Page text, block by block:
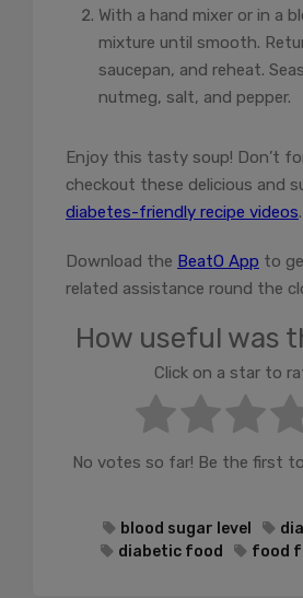
With a hand mixer or in a
mixture until smooth.
saucepan, and reheat.
nutmeg, salt, and pepper.
Enjoy this tasty soup! Don’t
checkout these delicious and
diabetes-friendly recipe videos.
Download the BeatO App to
related assistance round the
How useful was
Click on a star to
No votes so far! Be the first
blood sugar level
diabetic food
food